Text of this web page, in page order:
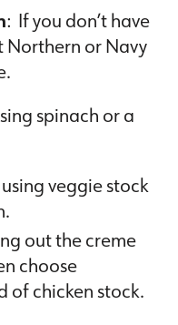
: If you don’t have
Northern or Navy
spinach or a
veggie stock
out the creme
choose
of chicken stock.